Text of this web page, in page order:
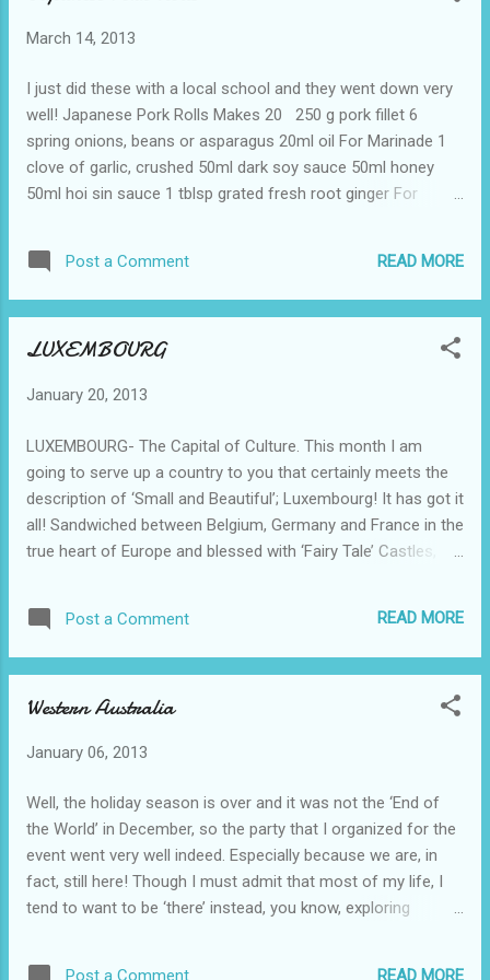
March 14, 2013
I just did these with a local school and they went down very
well! Japanese Pork Rolls Makes 20 250 g pork fillet 6
spring onions, beans or asparagus 20ml oil For Marinade 1
clove of garlic, crushed 50ml dark soy sauce 50ml honey
50ml hoi sin sauce 1 tblsp grated fresh root ginger For
sinew from the pork and cut the fillets crosswise into 20 thin
slices per fillet. Gently pound the meat with a meat hammer
to flatten. Trim the spring onions and cut into short lengths.
Roll each slice of meat around a piece of spring onion. The
oiled roasting tray and spoon the marinade over each roll
with the sauce as they cook. Serve ...
Post a Comment READ MORE
LUXEMBOURG
January 20, 2013
LUXEMBOURG- The Capital of Culture. This month I am
going to serve up a country to you that certainly meets the
description of ‘Small and Beautiful’; Luxembourg! It has got it
all! Sandwiched between Belgium, Germany and France in the
true heart of Europe and blessed with ‘Fairy Tale’ Castles,
also the first city to be named European Capital of Culture
twice in1995 and 2007, and voted to be one of world's best
the 132 countries analyzed. Not bad for a country ranked
Furthermore, according to the Chinese, Luxembourg has
Well, that’s how the Chinese translated this little gem of a
country when it presented itself at the World Expo in 2010.
An...
Post a Comment READ MORE
Western Australia
January 06, 2013
Well, the holiday season is over and it was not the ‘End of
the World’ in December, so the party that I organized for the
event went very well indeed. Especially because we are, in
fact, still here! Though I must admit that most of my life, I
tend to want to be ‘there’ instead, you know, exploring
suffice it to say, I will just have to remain ‘here’ in 2013 and
Post a Comment READ MORE